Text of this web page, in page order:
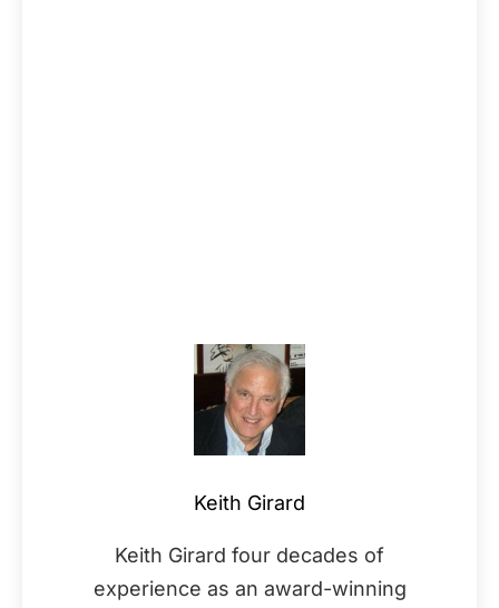
Keith Girard
Keith Girard four decades of
experience as an award-winning